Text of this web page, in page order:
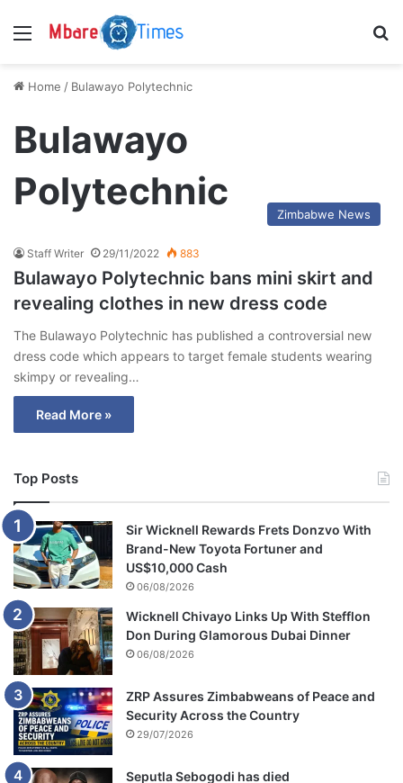
Menu
Home / Bulawayo Polytechnic
Bulawayo
Polytechnic
Zimbabwe News
Staff Writer 29/11/2022 883
Bulawayo Polytechnic bans mini skirt and
revealing clothes in new dress code
The Bulawayo Polytechnic has published a controversial new
dress code which appears to target female students wearing
skimpy or revealing…
Read More »
Top Posts
Sir Wicknell Rewards Frets Donzvo With
Brand-New Toyota Fortuner and
US$10,000 Cash
06/08/2026
Wicknell Chivayo Links Up With Stefflon
Don During Glamorous Dubai Dinner
06/08/2026
ZRP Assures Zimbabweans of Peace and
Security Across the Country
29/07/2026
Seputla Sebogodi has died